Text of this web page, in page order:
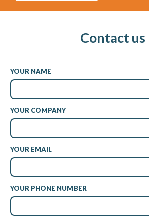
Contact us
YOUR NAME
YOUR COMPANY
YOUR EMAIL
YOUR PHONE NUMBER